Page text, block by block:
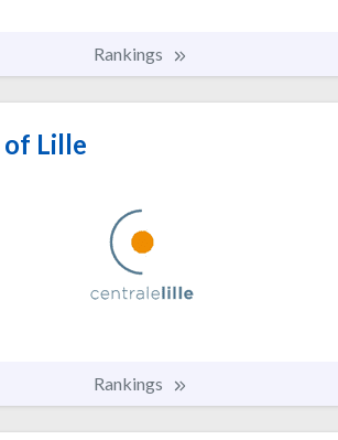
Rankings
of Lille
Rankings